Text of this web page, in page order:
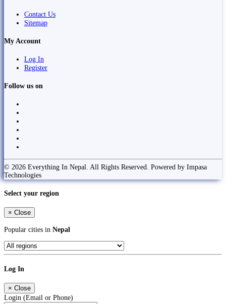
Contact Us
Sitemap
My Account
Log In
Register
Follow us on
© 2026 Everything In Nepal. All Rights Reserved. Powered by Impasa
Technologies
Select your region
× Close
Popular cities in Nepal
Log In
× Close
Login (Email or Phone)